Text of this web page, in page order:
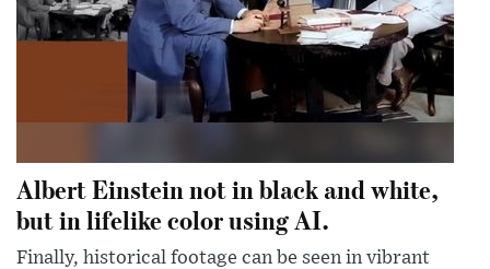
Albert Einstein not in black and white,
but in lifelike color using AI.
Finally, historical footage can be seen in vibrant